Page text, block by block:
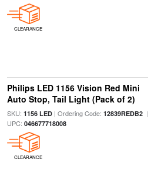
CLEARANCE
Philips LED 1156 Vision Red Mini
Auto Stop, Tail Light (Pack of 2)
SKU: 1156 LED| Ordering Code: 12839REDB2|
UPC: 046677718008
CLEARANCE